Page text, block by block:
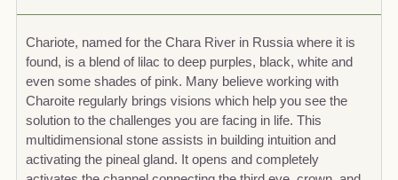
Chariote, named for the Chara River in Russia where it is
found, is a blend of lilac to deep purples, black, white and
even some shades of pink. Many believe working with
Charoite regularly brings visions which help you see the
solution to the challenges you are facing in life. This
multidimensional stone assists in building intuition and
activating the pineal gland. It opens and completely